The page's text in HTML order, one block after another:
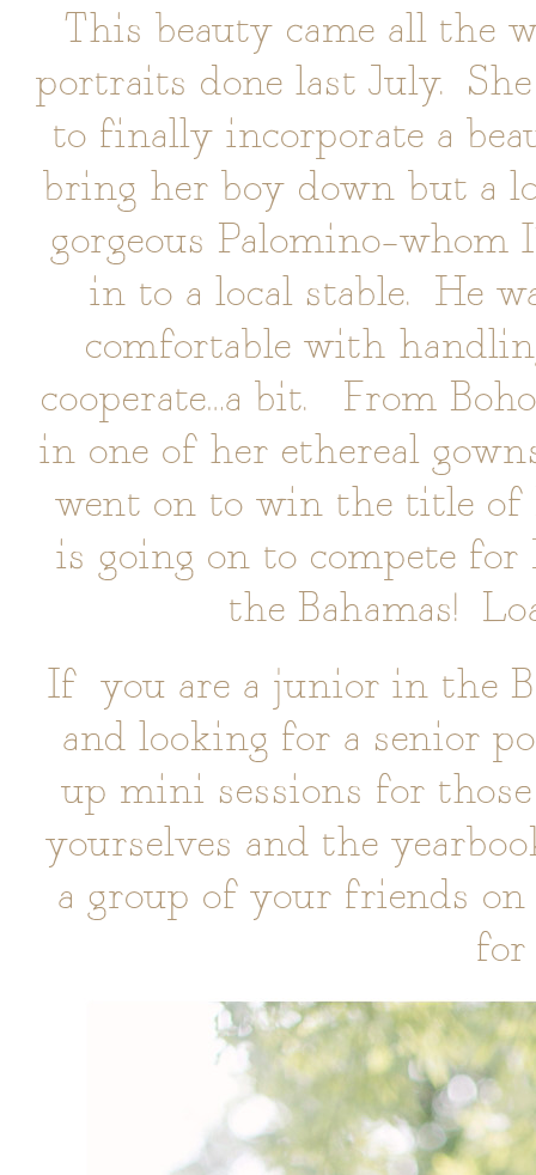
This beauty came all the
portraits done last July.
to finally incorporate a
bring her boy down but a
gorgeous Palomino–whom
in to a local stable. He
comfortable with
cooperate…a bit. From
in one of her ethereal
went on to win the title of
is going on to compete
the Bahamas!
If you are a junior in the
and looking for a senior
up mini sessions for
yourselves and the
a group of your friends on
for